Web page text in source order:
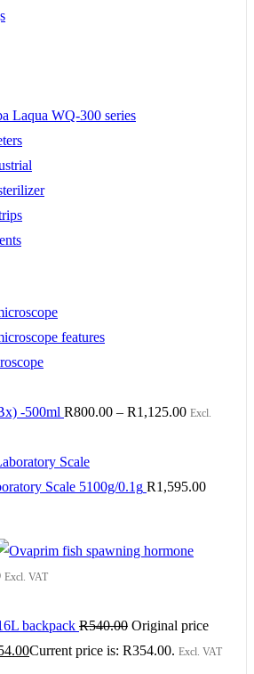
Laqua WQ-300 series
-500ml R800.00 – R1,125.00 Excl.
Scale 5100g/0.1g R1,595.00
Excl. VAT
backpack R540.00 Original price
Current price is: R354.00. Excl. VAT